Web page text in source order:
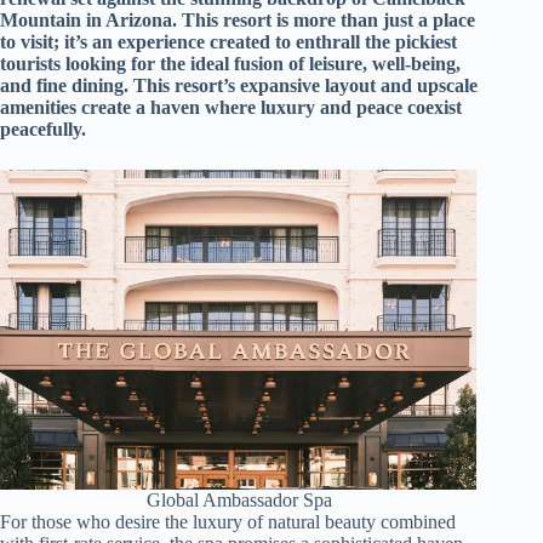
d
r
e
s
s
0
4
N
o
r
t
h
C
r
d
i
n
a
l
t
Mountain in Arizona. This resort is more than just a place
to visit; it’s an experience created to enthrall the pickiest
tourists looking for the ideal fusion of leisure, well-being,
and fine dining. This resort’s expansive layout and upscale
amenities create a haven where luxury and peace coexist
peacefully.
Global Ambassador Spa
For those who desire the luxury of natural beauty combined